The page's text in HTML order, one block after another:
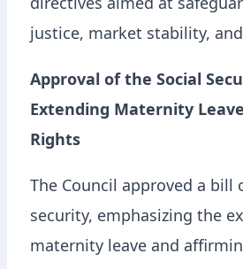
directives aimed at
justice, market stability,
Approval of the Social
Extending Maternity
Rights
The Council approved a bill
security, emphasizing the
maternity leave and